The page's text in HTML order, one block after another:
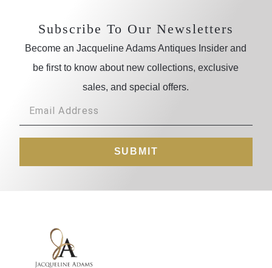
Subscribe To Our Newsletters
Become an Jacqueline Adams Antiques Insider and
be first to know about new collections, exclusive
sales, and special offers.
SUBMIT